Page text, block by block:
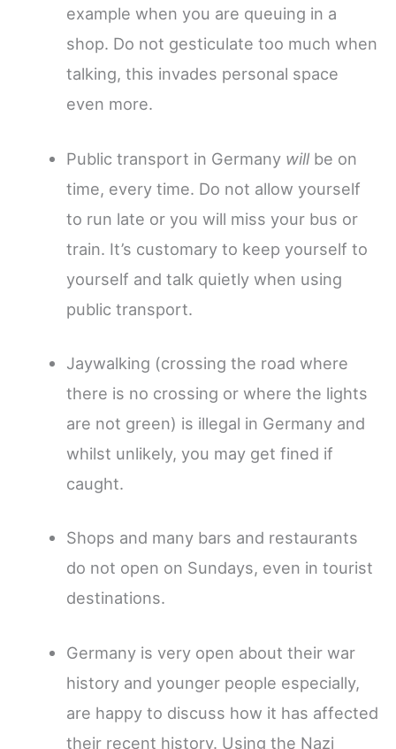
example when you are queuing in a
shop. Do not gesticulate too much when
talking, this invades personal space
even more.
Public transport in Germany willbe on
time, every time. Do not allow yourself
to run late or you will miss your bus or
train. It’s customary to keep yourself to
yourself and talk quietly when using
public transport.
Jaywalking (crossing the road where
there is no crossing or where the lights
are not green) is illegal in Germany and
whilst unlikely, you may get fined if
caught.
Shops and many bars and restaurants
do not open on Sundays, even in tourist
destinations.
Germany is very open about their war
history and younger people especially,
are happy to discuss how it has affected
their recent history. Using the Nazi